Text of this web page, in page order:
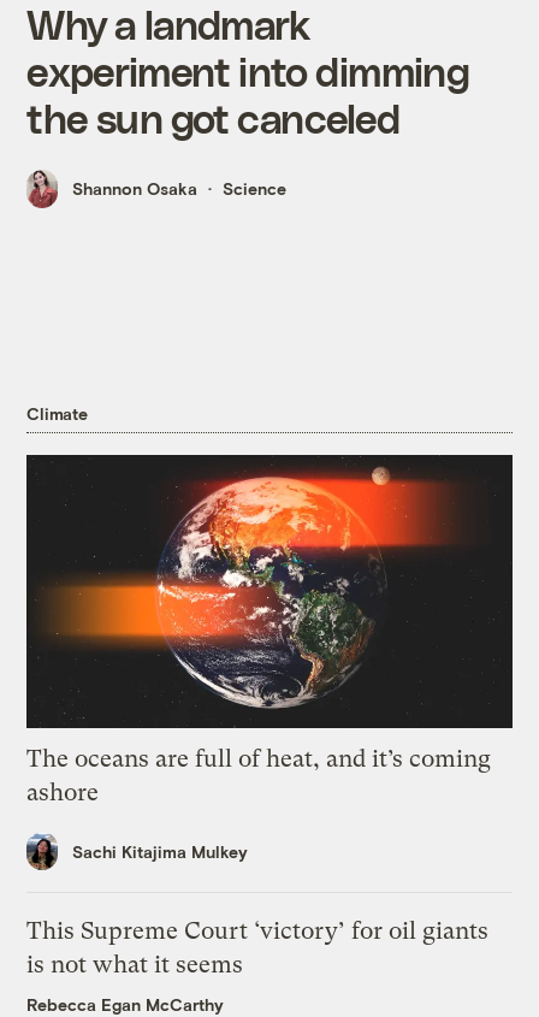
Why a landmark
experiment into dimming
the sun got canceled
Shannon Osaka Science
Climate
The oceans are full of heat, and it’s coming
ashore
Sachi Kitajima Mulkey
This Supreme Court ‘victory’ for oil giants
is not what it seems
Rebecca Egan McCarthy